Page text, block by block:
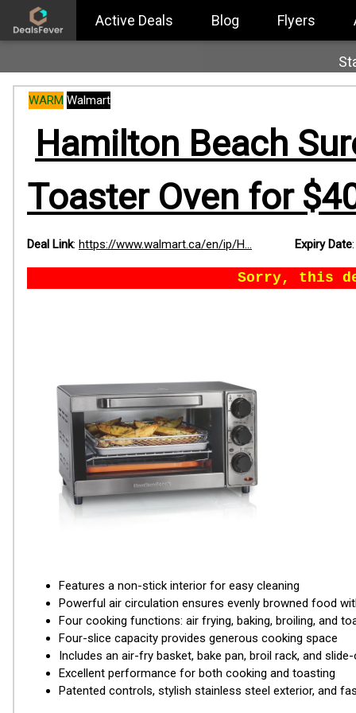
Active Deals Blog Flyers
WARM Walmart
Hamilton Beach
Toaster Oven for
Deal Link: https://www.walmart.ca/en/ip/H... Expiry Date
Sorry, this
Features a non-stick interior for easy cleaning
Powerful air circulation ensures evenly browned food
Four cooking functions: air frying, baking, broiling, and
Four-slice capacity provides generous cooking space
Includes an air-fry basket, bake pan, broil rack, and
Excellent performance for both cooking and toasting
Patented controls, stylish stainless steel exterior, and